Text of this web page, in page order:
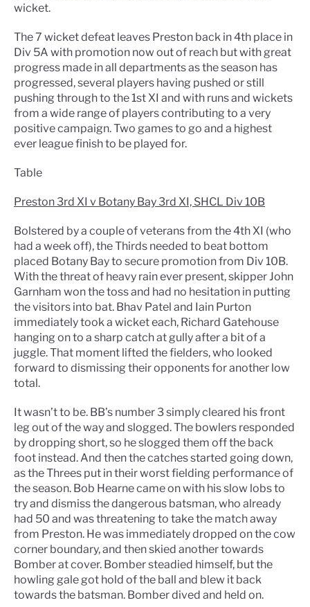
wicket.
The 7 wicket defeat leaves Preston back in 4th place in
Div 5A with promotion now out of reach but with great
progress made in all departments as the season has
progressed, several players having pushed or still
pushing through to the 1st XI and with runs and wickets
from a wide range of players contributing to a very
positive campaign. Two games to go and a highest
ever league finish to be played for.
Table
Preston 3rd XI v Botany Bay 3rd XI, SHCL Div 10B
Bolstered by a couple of veterans from the 4th XI (who
had a week off), the Thirds needed to beat bottom
placed Botany Bay to secure promotion from Div 10B.
With the threat of heavy rain ever present, skipper John
Garnham won the toss and had no hesitation in putting
the visitors into bat. Bhav Patel and Iain Purton
immediately took a wicket each, Richard Gatehouse
hanging on to a sharp catch at gully after a bit of a
juggle. That moment lifted the fielders, who looked
forward to dismissing their opponents for another low
total.
It wasn’t to be. BB’s number 3 simply cleared his front
leg out of the way and slogged. The bowlers responded
by dropping short, so he slogged them off the back
foot instead. And then the catches started going down,
as the Threes put in their worst fielding performance of
the season. Bob Hearne came on with his slow lobs to
try and dismiss the dangerous batsman, who already
had 50 and was threatening to take the match away
from Preston. He was immediately dropped on the cow
corner boundary, and then skied another towards
Bomber at cover. Bomber steadied himself, but the
howling gale got hold of the ball and blew it back
towards the batsman. Bomber dived and held on.